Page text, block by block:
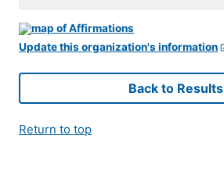
Update this organization's information
Back to Results
Return to top